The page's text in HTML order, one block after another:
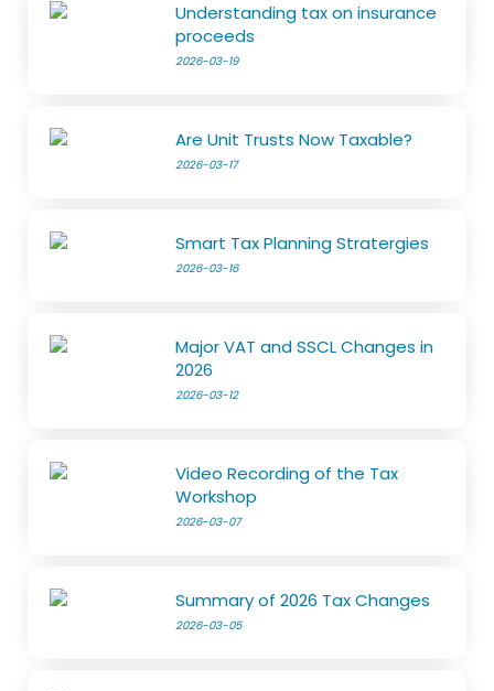
Understanding tax on insurance
proceeds
2026-03-19
Are Unit Trusts Now Taxable?
2026-03-17
Smart Tax Planning Stratergies
2026-03-16
Major VAT and SSCL Changes in
2026
2026-03-12
Video Recording of the Tax
Workshop
2026-03-07
Summary of 2026 Tax Changes
2026-03-05